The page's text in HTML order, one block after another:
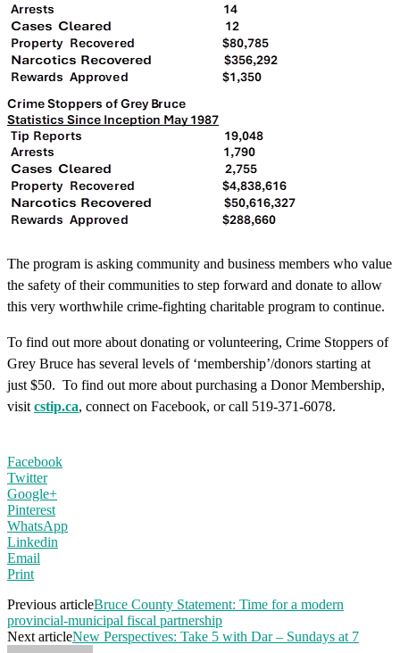
The program is asking community and business members who value
the safety of their communities to step forward and donate to allow
this very worthwhile crime-fighting charitable program to continue.
To find out more about donating or volunteering, Crime Stoppers of
Grey Bruce has several levels of ‘membership’/donors starting at
just $50. To find out more about purchasing a Donor Membership,
visit cstip.ca, connect on Facebook, or call 519-371-6078.
Facebook
Twitter
Google+
Pinterest
WhatsApp
Linkedin
Email
Print
Previous articleBruce County Statement: Time for a modern
provincial-municipal fiscal partnership
Next articleNew Perspectives: Take 5 with Dar – Sundays at 7